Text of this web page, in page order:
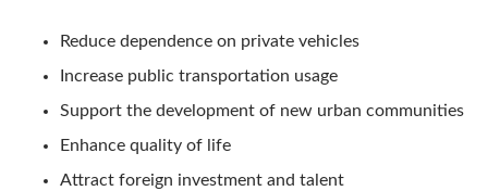
Reduce dependence on private vehicles
Increase public transportation usage
Support the development of new urban communities
Enhance quality of life
Attract foreign investment and talent